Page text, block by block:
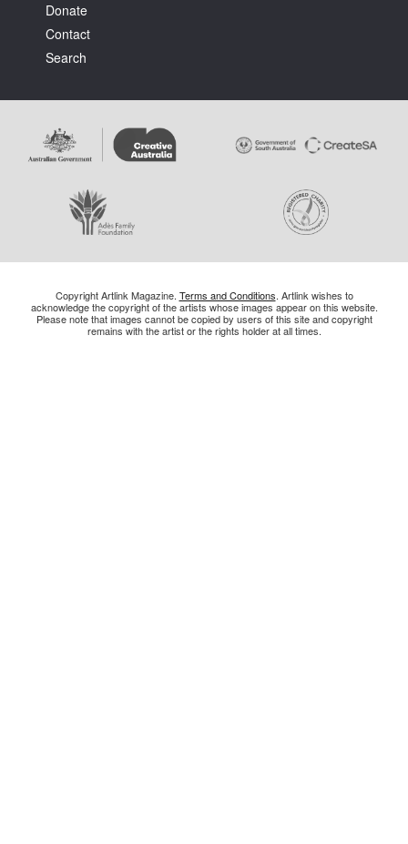
Donate
Contact
Search
Copyright Artlink Magazine. Terms and Conditions. Artlink wishes to
acknowledge the copyright of the artists whose images appear on this website.
Please note that images cannot be copied by users of this site and copyright
remains with the artist or the rights holder at all times.